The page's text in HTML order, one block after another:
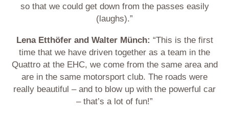
so that we could get down from the passes easily
(laughs).”
Lena Etthöfer and Walter Münch: “This is the first
time that we have driven together as a team in the
Quattro at the EHC, we come from the same area and
are in the same motorsport club. The roads were
really beautiful – and to blow up with the powerful car
– that’s a lot of fun!”